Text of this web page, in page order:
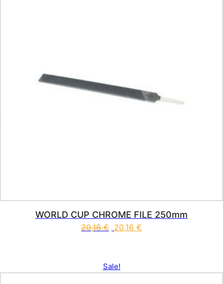
WORLD CUP CHROME FILE 250mm
20,16€ 20,16 €
Sale!